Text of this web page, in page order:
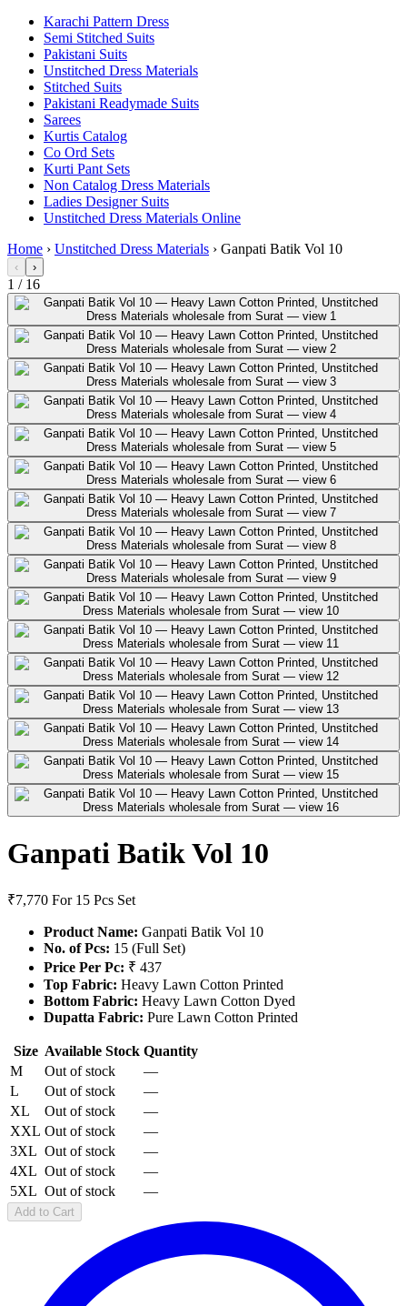
Karachi Pattern Dress
Semi Stitched Suits
Pakistani Suits
Unstitched Dress Materials
Stitched Suits
Pakistani Readymade Suits
Sarees
Kurtis Catalog
Co Ord Sets
Kurti Pant Sets
Non Catalog Dress Materials
Ladies Designer Suits
Unstitched Dress Materials Online
Home › Unstitched Dress Materials › Ganpati Batik Vol 10
‹ ›
1 / 16
Ganpati Batik Vol 10
₹7,770 For 15 Pcs Set
Product Name: Ganpati Batik Vol 10
No. of Pcs: 15 (Full Set)
Price Per Pc: ₹ 437
Top Fabric: Heavy Lawn Cotton Printed
Bottom Fabric: Heavy Lawn Cotton Dyed
Dupatta Fabric: Pure Lawn Cotton Printed
Size Available Stock Quantity
M
Out of stock
—
L
Out of stock
—
XL
Out of stock
—
XXL Out of stock
—
3XL Out of stock
—
4XL Out of stock
—
5XL Out of stock —
Add to Cart